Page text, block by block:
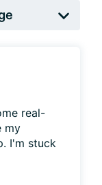
real-
my
I'm stuck